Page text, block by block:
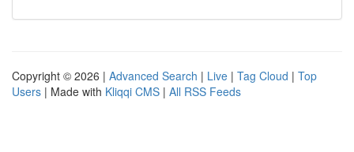
Copyright © 2026 | Advanced Search | Live | Tag Cloud | Top
Users | Made with Kliqqi CMS | All RSS Feeds